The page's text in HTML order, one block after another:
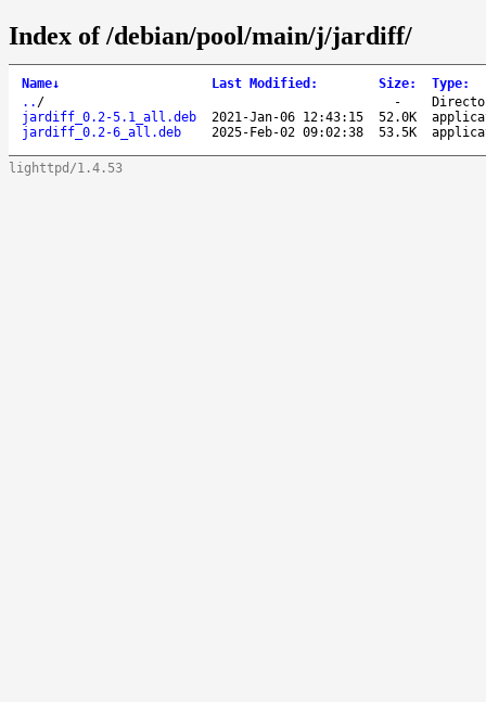
Index of /debian/pool/main/j/jardiff/
Name↓ Last Modified : Size: Type:
.. / -
jardiff_0.2-5.1_all.deb
2021-Jan-06 12:43:15 52.0K
jardiff_0.2-6_all.deb
2025-Feb-02 09:02:38 53.5K
lighttpd/1.4.53